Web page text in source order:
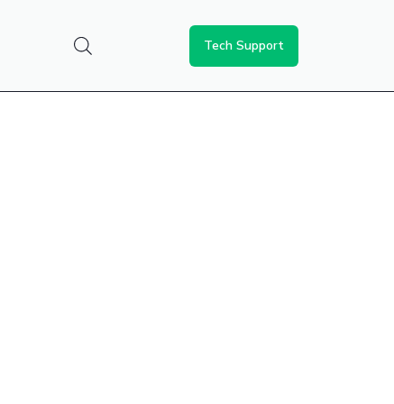
Tech Support